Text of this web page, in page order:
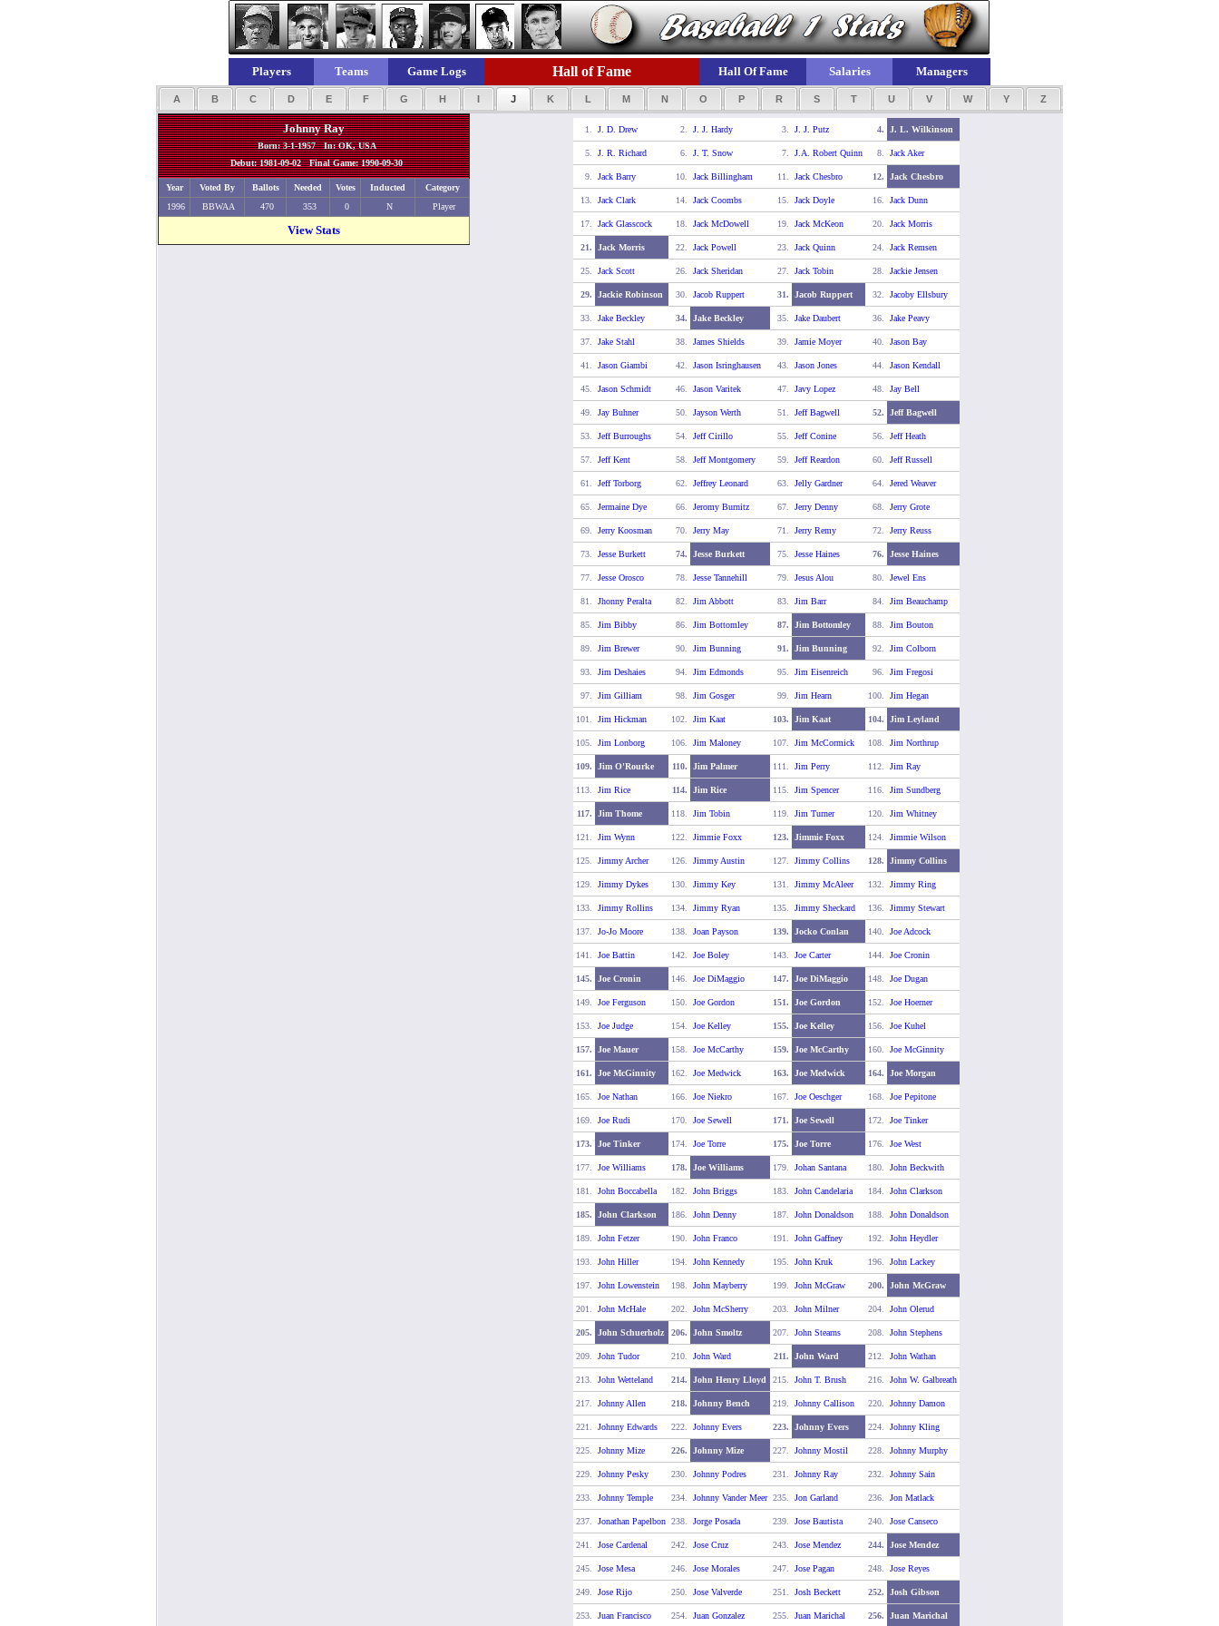
Players Teams Game Logs Hall of Fame Hall Of Fame Salaries Managers
A B C D E F G H I J K L M N O P R S T U V W Y Z
Johnny Ray
Born: 3-1-1957 In: OK, USA
Debut: 1981-09-02 Final Game: 1990-09-30
Year Voted By Ballots Needed Votes Inducted
Category
1996
BBWAA 470 353 0 N Player
View Stats
1. J. D. Drew 2. J. J. Hardy 3. J. J. Putz 4. J. L. Wilkinson
5. J. R. Richard 6. J. T. Snow 7. J.A. Robert Quinn 8. Jack Aker
9. Jack Barry 10. Jack Billingham 11. Jack Chesbro 12. Jack Chesbro
13. Jack Clark 14. Jack Coombs 15. Jack Doyle 16. Jack Dunn
17. Jack Glasscock 18. Jack McDowell 19. Jack McKeon 20. Jack Morris
21. Jack Morris 22. Jack Powell 23. Jack Quinn 24. Jack Remsen
25. Jack Scott 26. Jack Sheridan 27. Jack Tobin 28. Jackie Jensen
29. Jackie Robinson 30. Jacob Ruppert 31. Jacob Ruppert 32. Jacoby Ellsbury
33. Jake Beckley 34. Jake Beckley 35. Jake Daubert 36. Jake Peavy
37. Jake Stahl 38. James Shields 39. Jamie Moyer 40. Jason Bay
41. Jason Giambi 42. Jason Isringhausen 43. Jason Jones 44. Jason Kendall
45. Jason Schmidt 46. Jason Varitek 47. Javy Lopez 48. Jay Bell
49. Jay Buhner 50. Jayson Werth 51. Jeff Bagwell 52. Jeff Bagwell
53. Jeff Burroughs 54. Jeff Cirillo 55. Jeff Conine 56. Jeff Heath
57. Jeff Kent 58. Jeff Montgomery 59. Jeff Reardon 60. Jeff Russell
61. Jeff Torborg 62. Jeffrey Leonard 63. Jelly Gardner 64. Jered Weaver
65. Jermaine Dye 66. Jeromy Burnitz 67. Jerry Denny 68. Jerry Grote
69. Jerry Koosman 70. Jerry May 71. Jerry Remy 72. Jerry Reuss
73. Jesse Burkett 74. Jesse Burkett 75. Jesse Haines 76. Jesse Haines
77. Jesse Orosco 78. Jesse Tannehill 79. Jesus Alou 80. Jewel Ens
81. Jhonny Peralta 82. Jim Abbott 83. Jim Barr 84. Jim Beauchamp
85. Jim Bibby 86. Jim Bottomley 87. Jim Bottomley 88. Jim Bouton
89. Jim Brewer 90. Jim Bunning 91. Jim Bunning 92. Jim Colborn
93. Jim Deshaies 94. Jim Edmonds 95. Jim Eisenreich 96. Jim Fregosi
97. Jim Gilliam 98. Jim Gosger 99. Jim Hearn 100. Jim Hegan
101. Jim Hickman 102. Jim Kaat 103. Jim Kaat 104. Jim Leyland
105. Jim Lonborg 106. Jim Maloney 107. Jim McCormick 108. Jim Northrup
109. Jim O'Rourke 110. Jim Palmer 111. Jim Perry 112. Jim Ray
113. Jim Rice 114. Jim Rice 115. Jim Spencer 116. Jim Sundberg
117. Jim Thome 118. Jim Tobin 119. Jim Turner 120. Jim Whitney
121. Jim Wynn 122. Jimmie Foxx 123. Jimmie Foxx 124. Jimmie Wilson
125. Jimmy Archer 126. Jimmy Austin 127. Jimmy Collins 128. Jimmy Collins
129. Jimmy Dykes 130. Jimmy Key 131. Jimmy McAleer 132. Jimmy Ring
133. Jimmy Rollins 134. Jimmy Ryan 135. Jimmy Sheckard 136. Jimmy Stewart
137. Jo-Jo Moore 138. Joan Payson 139. Jocko Conlan 140. Joe Adcock
141. Joe Battin 142. Joe Boley 143. Joe Carter 144. Joe Cronin
145. Joe Cronin 146. Joe DiMaggio 147. Joe DiMaggio 148. Joe Dugan
149. Joe Ferguson 150. Joe Gordon 151. Joe Gordon 152. Joe Hoerner
153. Joe Judge 154. Joe Kelley 155. Joe Kelley 156. Joe Kuhel
157. Joe Mauer 158. Joe McCarthy 159. Joe McCarthy 160. Joe McGinnity
161. Joe McGinnity 162. Joe Medwick 163. Joe Medwick 164. Joe Morgan
165. Joe Nathan 166. Joe Niekro 167. Joe Oeschger 168. Joe Pepitone
169. Joe Rudi 170. Joe Sewell 171. Joe Sewell 172. Joe Tinker
173. Joe Tinker 174. Joe Torre 175. Joe Torre 176. Joe West
177. Joe Williams 178. Joe Williams 179. Johan Santana 180. John Beckwith
181. John Boccabella 182. John Briggs 183. John Candelaria 184. John Clarkson
185. John Clarkson 186. John Denny 187. John Donaldson 188. John Donaldson
189. John Fetzer 190. John Franco 191. John Gaffney 192. John Heydler
193. John Hiller 194. John Kennedy 195. John Kruk 196. John Lackey
197. John Lowenstein 198. John Mayberry 199. John McGraw 200. John McGraw
201. John McHale 202. John McSherry 203. John Milner 204. John Olerud
205. John Schuerholz 206. John Smoltz 207. John Stearns 208. John Stephens
209. John Tudor 210. John Ward 211. John Ward 212. John Wathan
213. John Wetteland 214. John Henry Lloyd 215. John T. Brush 216. John W. Galbreath
217. Johnny Allen 218. Johnny Bench 219. Johnny Callison 220. Johnny Damon
221. Johnny Edwards 222. Johnny Evers 223. Johnny Evers 224. Johnny Kling
225. Johnny Mize 226. Johnny Mize 227. Johnny Mostil 228. Johnny Murphy
229. Johnny Pesky 230. Johnny Podres 231. Johnny Ray 232. Johnny Sain
233. Johnny Temple 234. Johnny Vander Meer 235. Jon Garland 236. Jon Matlack
237. Jonathan Papelbon 238. Jorge Posada 239. Jose Bautista 240. Jose Canseco
241. Jose Cardenal 242. Jose Cruz 243. Jose Mendez 244. Jose Mendez
245. Jose Mesa 246. Jose Morales 247. Jose Pagan 248. Jose Reyes
249. Jose Rijo 250. Jose Valverde 251. Josh Beckett 252. Josh Gibson
253. Juan Francisco 254. Juan Gonzalez 255. Juan Marichal 256. Juan Marichal